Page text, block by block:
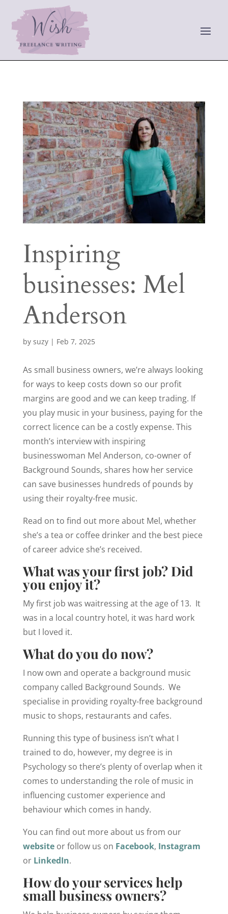
Inspiring
businesses: Mel
Anderson
by suzy| Feb 7, 2025
As small business owners, we’re always looking
for ways to keep costs down so our profit
margins are good and we can keep trading. If
you play music in your business, paying for the
correct licence can be a costly expense. This
month’s interview with inspiring
businesswoman Mel Anderson, co-owner of
Background Sounds, shares how her service
can save businesses hundreds of pounds by
using their royalty-free music.
Read on to find out more about Mel, whether
she’s a tea or coffee drinker and the best piece
of career advice she’s received.
What was your first job? Did
you enjoy it?
My first job was waitressing at the age of 13. It
was in a local country hotel, it was hard work
but I loved it.
What do you do now?
I now own and operate a background music
company called Background Sounds. We
specialise in providing royalty-free background
music to shops, restaurants and cafes.
Running this type of business isn’t what I
trained to do, however, my degree is in
Psychology so there’s plenty of overlap when it
comes to understanding the role of music in
influencing customer experience and
behaviour which comes in handy.
You can find out more about us from our
websiteor follow us on Facebook, Instagram
or LinkedIn.
How do your services help
small business owners?